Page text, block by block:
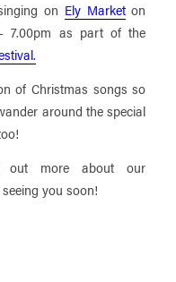
on Ely Marketon
7.00pm as part of the
of Christmas songs so
around the special
more about our
you soon!